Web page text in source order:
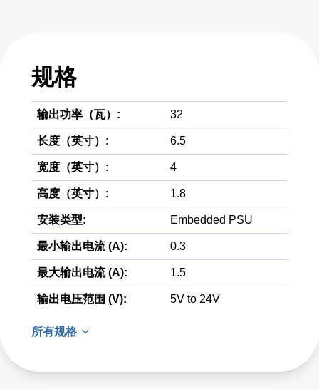
规格
输出功率（瓦）: 32
长度（英寸）: 6.5
宽度（英寸）: 4
高度（英寸）: 1.8
安装类型: Embedded PSU
最小输出电流 (A): 0.3
最大输出电流 (A): 1.5
输出电压范围 (V): 5V to 24V
所有规格